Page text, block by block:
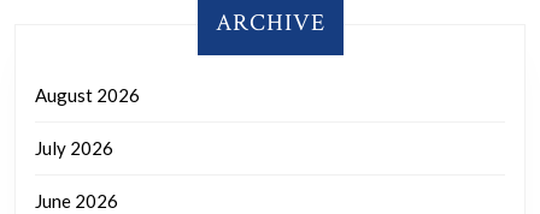
ARCHIVE
August 2026
July 2026
June 2026